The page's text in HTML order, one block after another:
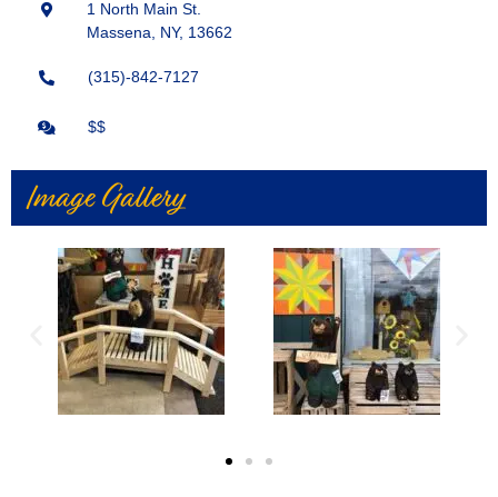
1 North Main St.
Massena, NY, 13662
(315)-842-7127
$$
Image Gallery